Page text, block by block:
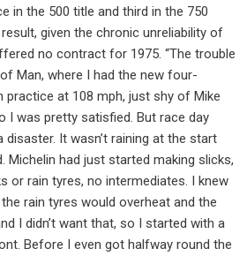
in the 500 title and third in the 750
given the chronic unreliability of
no contract for 1975. “The trouble
Man, where I had the new four-
practice at 108 mph, just shy of Mike
I was pretty satisfied. But race day
It wasn’t raining at the start
Michelin had just started making slicks,
or rain tyres, no intermediates. I knew
rain tyres would overheat and the
I didn’t want that, so I started with a
Before I even got halfway round the